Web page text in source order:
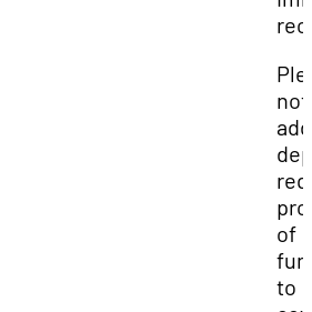
of
to